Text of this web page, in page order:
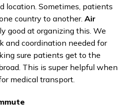
location. Sometimes, patients
country to another. Air
good at organizing this. We
and coordination needed for
sure patients get to the
This is super helpful when
medical transport.